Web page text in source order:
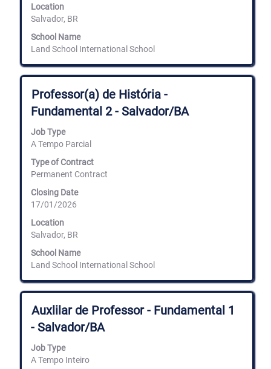
Location
Salvador, BR
School Name
Land School International School
information.
Title
Professor(a) de História -
Fundamental 2 - Salvador/BA
Job Type
A Tempo Parcial
Type of Contract
Permanent Contract
Closing Date
17/01/2026
Location
Salvador, BR
School Name
Land School International School
Select
with
space
to
view
full
contents
of
the
job
information.
Title
Auxlilar de Professor - Fundamental 1
- Salvador/BA
Job Type
A Tempo Inteiro
Select
with
space
to
view